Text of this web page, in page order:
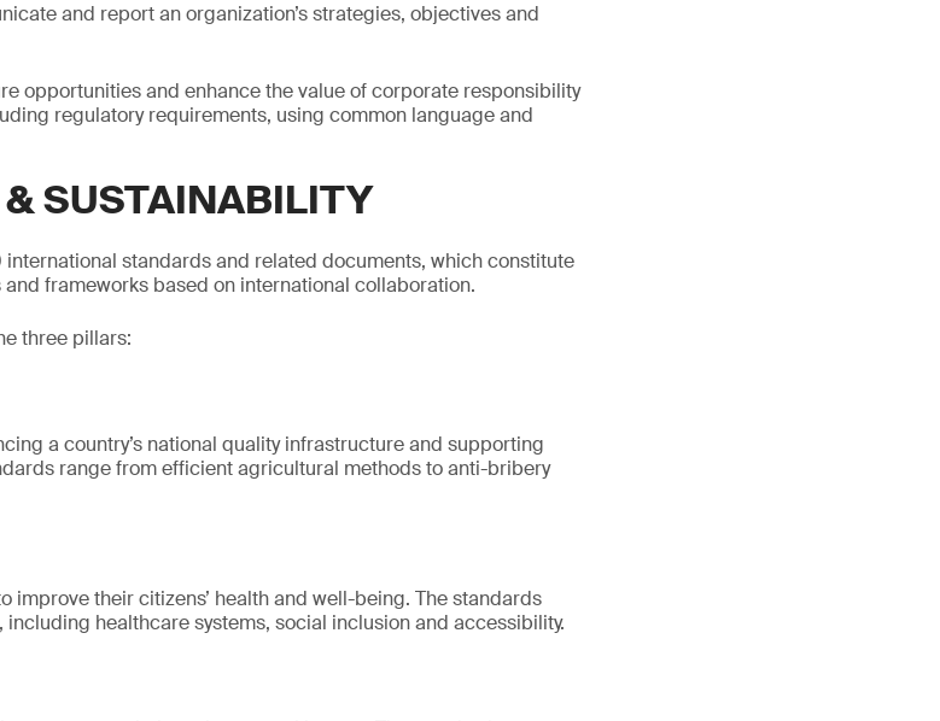
and report an organization’s strategies, objectives and
opportunities and enhance the value of corporate responsibility
regulatory requirements, using common language and
SUSTAINABILITY
standards and related documents, which constitute
frameworks based on international collaboration.
three pillars:
a country’s national quality infrastructure and supporting
range from efficient agricultural methods to anti-bribery
improve their citizens’ health and well-being. The standards
healthcare systems, social inclusion and accessibility.